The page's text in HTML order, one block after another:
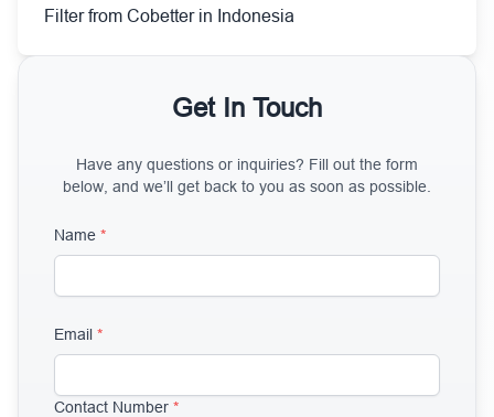
Filter from Cobetter in Indonesia
Get In Touch
Have any questions or inquiries? Fill out the form
below, and we’ll get back to you as soon as possible.
Name *
Email *
Contact Number *